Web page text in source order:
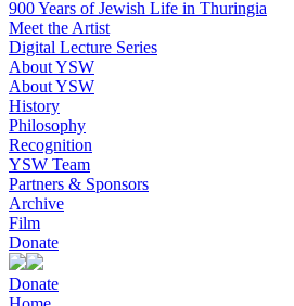
900 Years of Jewish Life in Thuringia
Meet the Artist
Digital Lecture Series
About YSW
About YSW
History
Philosophy
Recognition
YSW Team
Partners & Sponsors
Archive
Film
Donate
Donate